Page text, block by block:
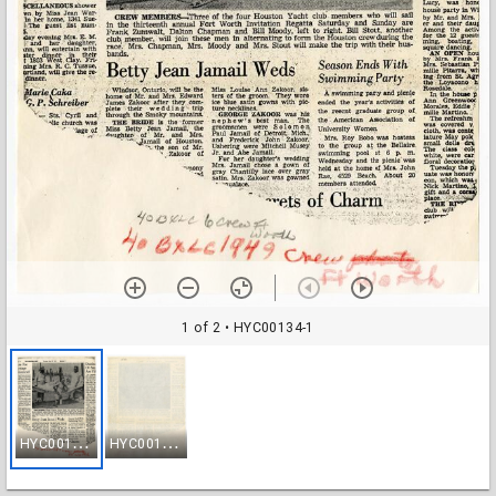
1 of 2 • HYC00134-1
H
YC00134-1 H
YC00134-2